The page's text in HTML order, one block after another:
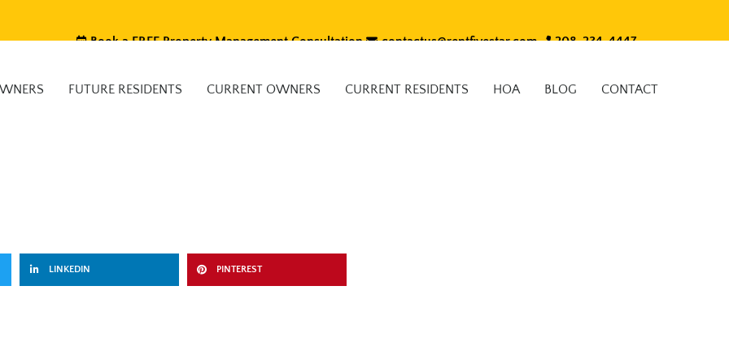
Book a FREE Property Management Consultation contactus@rentfivestar.com 208-234-4447
FUTURE RESIDENTS CURRENT OWNERS CURRENT RESIDENTS HOA BLOG CONTACT
LINKEDIN PINTEREST